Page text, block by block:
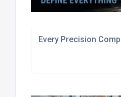
Every Precision